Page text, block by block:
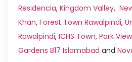
Residencia, Kingdom Valley,
Khan, Forest Town Rawalpindi,
Rawalpindi, ICHS Town, Park
Gardens B17 Islamabad and